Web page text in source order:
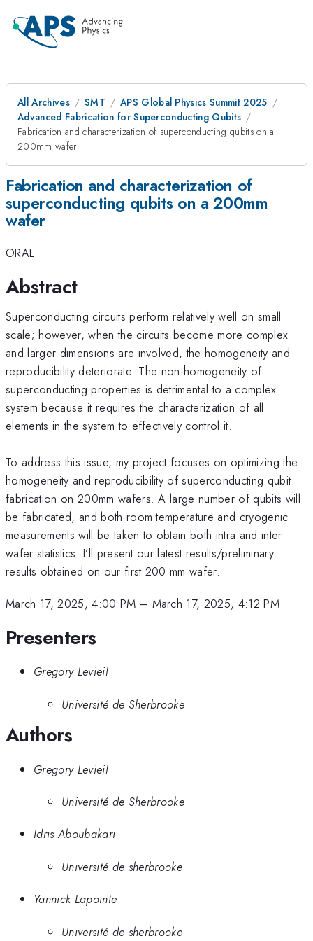
All Archives SMT
APS Global Physics Summit 2025
Advanced Fabrication for Superconducting Qubits
Fabrication and characterization of superconducting qubits on a
200mm wafer
Fabrication and characterization of
superconducting qubits on a 200mm
wafer
ORAL
Abstract
Superconducting circuits perform relatively well on small
scale; however, when the circuits become more complex
and larger dimensions are involved, the homogeneity and
reproducibility deteriorate. The non-homogeneity of
superconducting properties is detrimental to a complex
system because it requires the characterization of all
elements in the system to effectively control it.
To address this issue, my project focuses on optimizing the
homogeneity and reproducibility of superconducting qubit
fabrication on 200mm wafers. A large number of qubits will
be fabricated, and both room temperature and cryogenic
measurements will be taken to obtain both intra and inter
wafer statistics. I’ll present our latest results/preliminary
results obtained on our first 200 mm wafer.
March 17, 2025, 4:00 PM – March 17, 2025, 4:12 PM
Presenters
Gregory Levieil
Université de Sherbrooke
Authors
Gregory Levieil
Université de Sherbrooke
Idris Aboubakari
Université de sherbrooke
Yannick Lapointe
Université de sherbrooke